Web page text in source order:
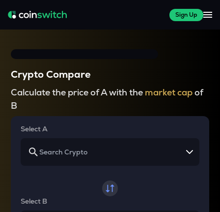
Sign Up
Crypto Compare
Calculate the price of A with the market capof
B
Select A
Select B